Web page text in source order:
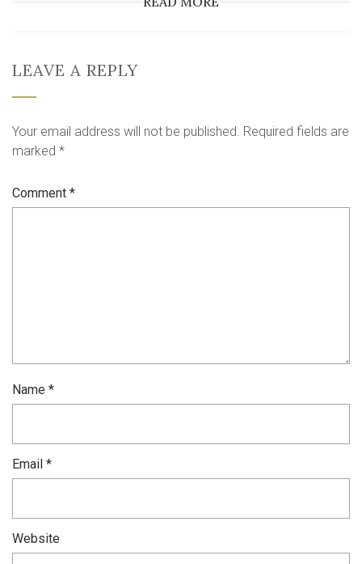
LEAVE A REPLY
Your email address will not be published. Required fields are
marked *
Comment *
Name *
Email *
Website